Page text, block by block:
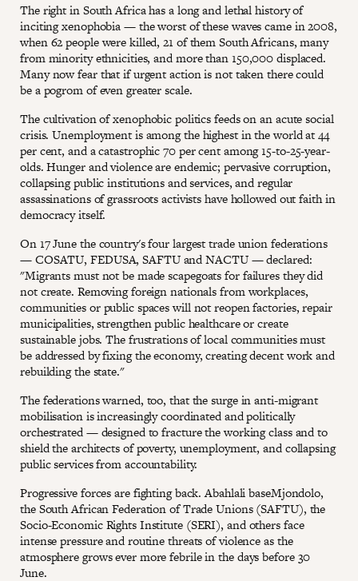
The right in South Africa has a long and lethal history of
inciting xenophobia — the worst of these waves came in 2008,
when 62 people were killed, 21 of them South Africans, many
from minority ethnicities, and more than 150,000 displaced.
Many now fear that if urgent action is not taken there could
be a pogrom of even greater scale.
The cultivation of xenophobic politics feeds on an acute social
crisis. Unemployment is among the highest in the world at 44
per cent, and a catastrophic 70 per cent among 15-to-25-year-
olds. Hunger and violence are endemic; pervasive corruption,
collapsing public institutions and services, and regular
assassinations of grassroots activists have hollowed out faith in
democracy itself.
On 17 June the country's four largest trade union federations
— COSATU, FEDUSA, SAFTU and NACTU — declared:
"Migrants must not be made scapegoats for failures they did
not create. Removing foreign nationals from workplaces,
communities or public spaces will not reopen factories, repair
municipalities, strengthen public healthcare or create
sustainable jobs. The frustrations of local communities must
be addressed by fixing the economy, creating decent work and
rebuilding the state."
The federations warned, too, that the surge in anti-migrant
mobilisation is increasingly coordinated and politically
orchestrated — designed to fracture the working class and to
shield the architects of poverty, unemployment, and collapsing
public services from accountability.
Progressive forces are fighting back. Abahlali baseMjondolo,
the South African Federation of Trade Unions (SAFTU), the
Socio-Economic Rights Institute (SERI), and others face
intense pressure and routine threats of violence as the
atmosphere grows ever more febrile in the days before 30
June.